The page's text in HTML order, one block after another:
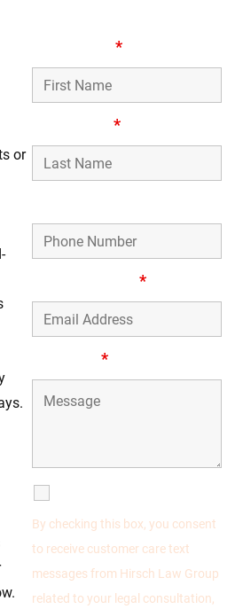
or
*
*
*
*
By checking this box, you consent
to receive customer care text
messages from Hirsch Law Group
related to your legal consultation,